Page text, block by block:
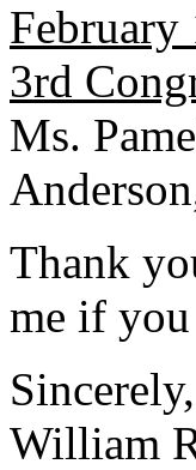
February
3rd
Ms.
Thank
me if you
Sincerely,
William